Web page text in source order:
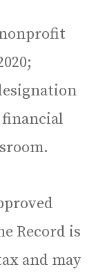
nonprofit
financial
Record is
and may